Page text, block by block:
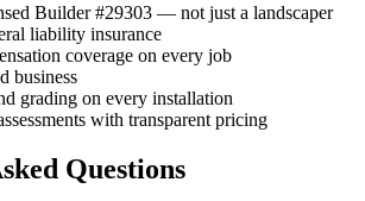
Builder #29303 — not just a landscaper
liability insurance
coverage on every job
business
grading on every installation
with transparent pricing
Questions